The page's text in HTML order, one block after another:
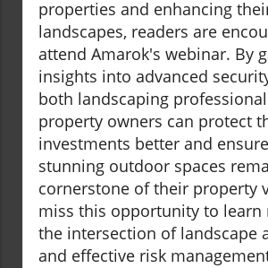
properties and enhancing
landscapes, readers are
attend Amarok's webinar. By
insights into advanced
both landscaping
property owners can protect
investments better and
stunning outdoor spaces
cornerstone of their property
miss this opportunity to learn
the intersection of landscape
and effective risk